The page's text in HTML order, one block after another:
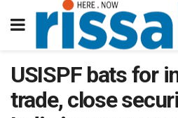
USISPF bats for
trade, close